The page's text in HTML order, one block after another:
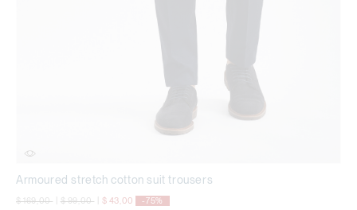
Armoured stretch cotton suit trousers
Price reduced from
$ 169,00to Price reduced from
$ 99,00to $ 43,00 -75%